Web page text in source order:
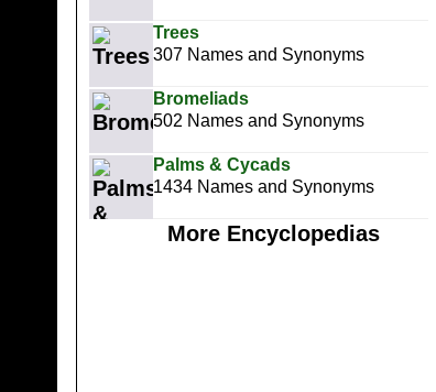
Trees
307 Names and Synonyms
Bromeliads
502 Names and Synonyms
Palms & Cycads
1434 Names and Synonyms
More Encyclopedias